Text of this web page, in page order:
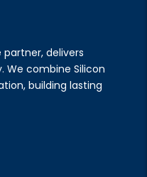
partner, delivers
We combine Silicon
building lasting